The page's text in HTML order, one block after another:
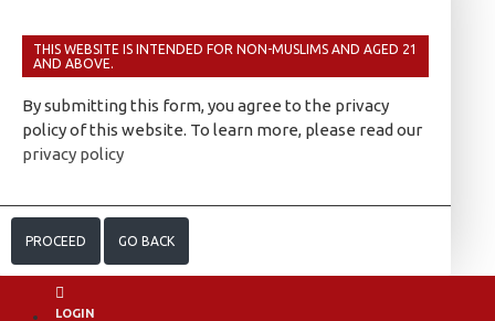
THIS WEBSITE IS INTENDED FOR NON-MUSLIMS AND AGED 21
AND ABOVE.
By submitting this form, you agree to the privacy
policy of this website. To learn more, please read our
privacy policy
PROCEED GO BACK
LOGIN